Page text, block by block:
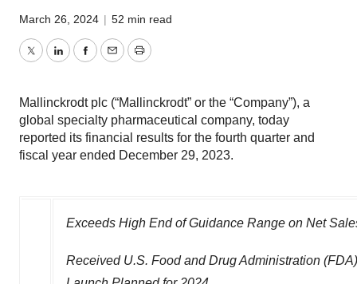
March 26, 2024 | 52 min read
TwitterLinkedInFacebook
EmailPrint
Mallinckrodt plc (“Mallinckrodt” or the “Company”), a
global specialty pharmaceutical company, today
reported its financial results for the fourth quarter and
fiscal year ended December 29, 2023.
Exceeds High End of Guidance Range on Net
Received U.S. Food and Drug Administration